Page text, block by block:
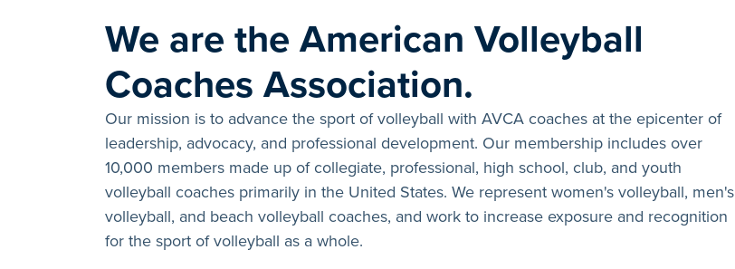
We are the American Volleyball
Coaches Association.
Our mission is to advance the sport of volleyball with AVCA coaches at the epicenter of
leadership, advocacy, and professional development. Our membership includes over
10,000 members made up of collegiate, professional, high school, club, and youth
volleyball coaches primarily in the United States. We represent women's volleyball, men's
volleyball, and beach volleyball coaches, and work to increase exposure and recognition
for the sport of volleyball as a whole.